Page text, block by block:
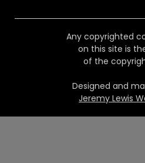
Any copyrighted
on this site is
of the
Designed and
Jeremy Lewis